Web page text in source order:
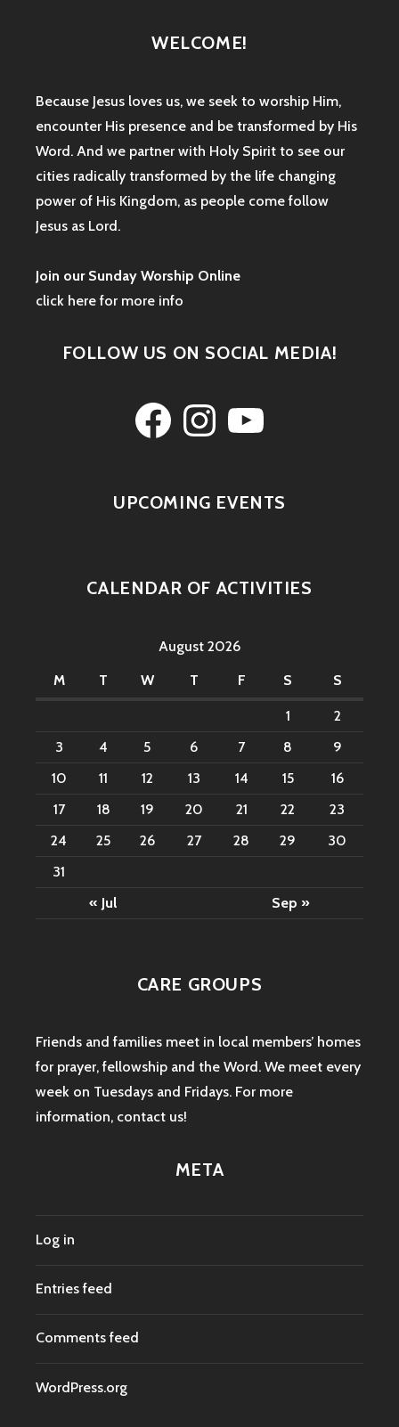
WELCOME!
Because Jesus loves us, we seek to worship Him,
encounter His presence and be transformed by His
Word. And we partner with Holy Spirit to see our
cities radically transformed by the life changing
power of His Kingdom, as people come follow
Jesus as Lord.
Join our Sunday Worship Online
click here for more info
FOLLOW US ON SOCIAL MEDIA!
FacebookInstagramYouTube
UPCOMING EVENTS
CALENDAR OF ACTIVITIES
August 2026
M
T W T F S S
1
2
3
4 5 6 7 8
9
10
11 12 13 14 15
16
17
18 19 20 21 22
23
24
25 26 27 28 29
30
31
« Jul
Sep »
CARE GROUPS
Friends and families meet in local members’ homes
for prayer, fellowship and the Word. We meet every
week on Tuesdays and Fridays. For more
information, contact us!
META
Log in
Entries feed
Comments feed
WordPress.org